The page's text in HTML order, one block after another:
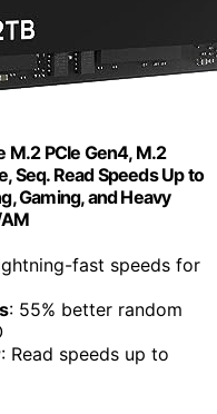
M.2 PCIe Gen4, M.2
Seq. Read Speeds Up to
Gaming, and Heavy
fast speeds for
: 55% better random
: Read speeds up to